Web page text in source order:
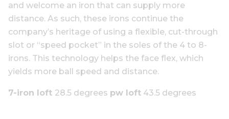
and welcome an iron that can supply more
distance. As such, these irons continue the
company’s heritage of using a flexible, cut-through
slot or “speed pocket” in the soles of the 4 to 8-
irons. This technology helps the face flex, which
yields more ball speed and distance.
7-iron loft 28.5 degrees pw loft 43.5 degrees